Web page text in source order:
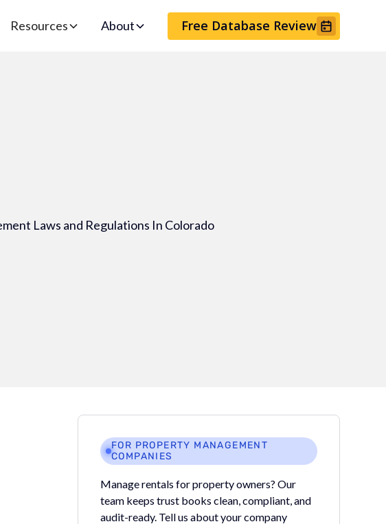
Resources About Free Database Review
FOR PROPERTY MANAGEMENT
COMPANIES
Manage rentals for property owners? Our
team keeps trust books clean, compliant, and
audit-ready. Tell us about your company